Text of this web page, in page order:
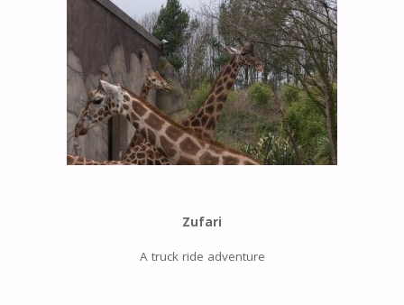
Zufari
A truck ride adventure